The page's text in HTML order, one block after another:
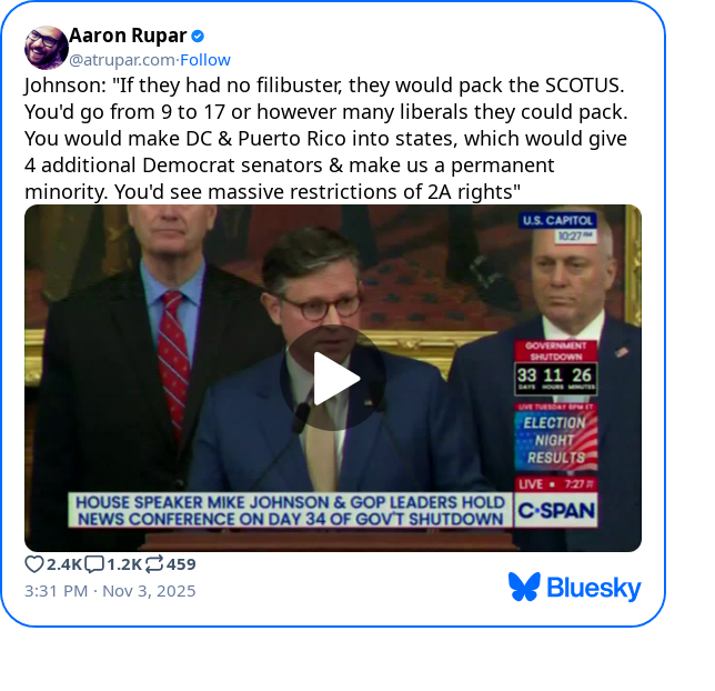
Aaron Rupar
@atrupar.com·Follow
Johnson: "If they had no filibuster, they would pack the SCOTUS.
You'd go from 9 to 17 or however many liberals they could pack.
You would make DC & Puerto Rico into states, which would give
4 additional Democrat senators & make us a permanent
minority. You'd see massive restrictions of 2A rights"
2.4K 1.2K
459
3:31 PM · Nov 3, 2025